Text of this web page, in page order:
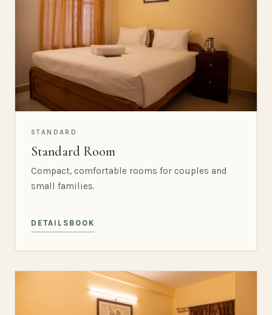
STANDARD
Standard Room
Compact, comfortable rooms for couples and
small families.
DETAILS BOOK